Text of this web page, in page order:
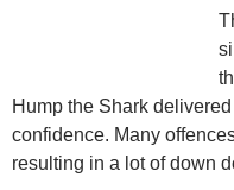
Hump the Shark
confidence. Many
resulting in a lot of down